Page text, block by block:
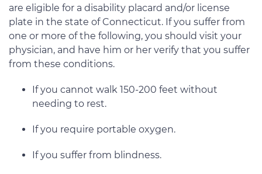
are eligible for a disability placard and/or license
plate in the state of Connecticut. If you suffer from
one or more of the following, you should visit your
physician, and have him or her verify that you suffer
from these conditions.
If you cannot walk 150-200 feet without
needing to rest.
If you require portable oxygen.
If you suffer from blindness.